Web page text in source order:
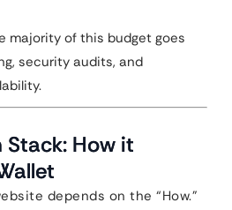
majority of this budget goes
security audits, and
Stack: How it
depends on the “How.”